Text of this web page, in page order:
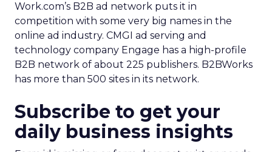
Work.com’s B2B ad network puts it in
competition with some very big names in the
online ad industry. CMGI ad serving and
technology company Engage has a high-profile
B2B network of about 225 publishers. B2BWorks
has more than 500 sites in its network.
Subscribe to get your
daily business insights